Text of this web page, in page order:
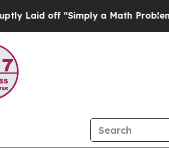
“Simply a Math ProblemDr.